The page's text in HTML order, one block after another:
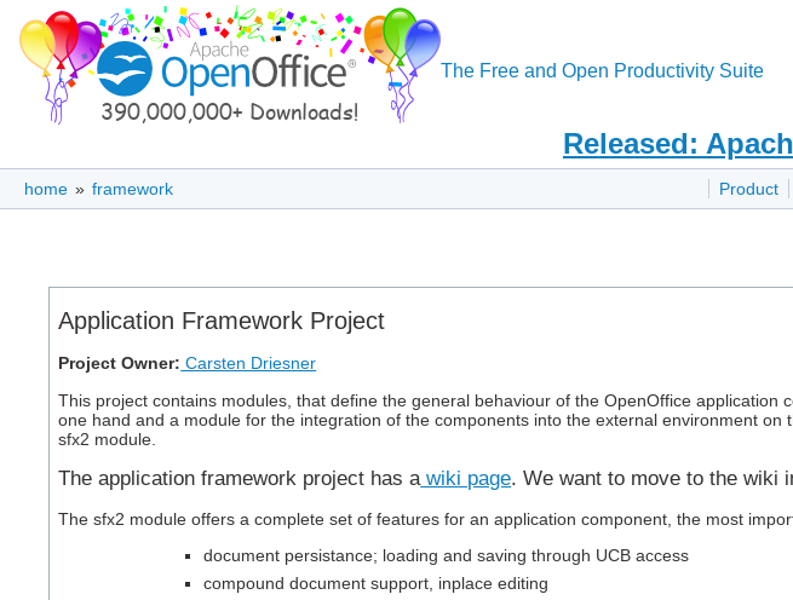
The Free and Open Productivity Suite
Released:
Product
home » framework
Application Framework Project
Project Owner: Carsten Driesner
This project contains modules, that define the general behaviour of the OpenOffice
one hand and a module for the integration of the components into the external environment
sfx2 module.
The application framework project has awiki page. We want to move to the wiki
The sfx2 module offers a complete set of features for an application component, the most
document persistance; loading and saving through UCB access
compound document support, inplace editing